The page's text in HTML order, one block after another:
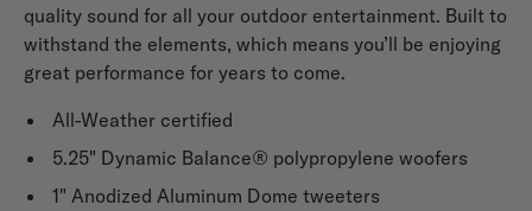
quality sound for all your outdoor entertainment. Built to
withstand the elements, which means you’ll be enjoying
great performance for years to come.
All-Weather certified
5.25" Dynamic Balance® polypropylene woofers
1" Anodized Aluminum Dome tweeters